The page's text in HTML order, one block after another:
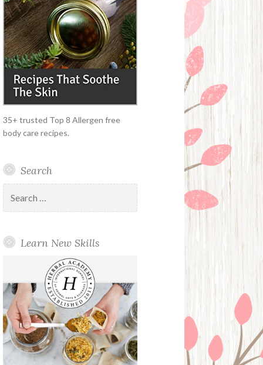
35+ trusted Top 8 Allergen free
body care recipes.
Search
for:
Learn New Skills